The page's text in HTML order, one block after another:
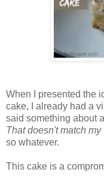
When I presented the
cake, I already had a
said something about
That doesn't match my
so whatever.
This cake is a